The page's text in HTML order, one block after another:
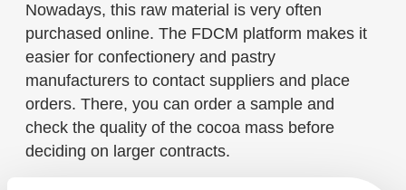
Nowadays, this raw material is very often
purchased online. The FDCM platform makes it
easier for confectionery and pastry
manufacturers to contact suppliers and place
orders. There, you can order a sample and
check the quality of the cocoa mass before
deciding on larger contracts.